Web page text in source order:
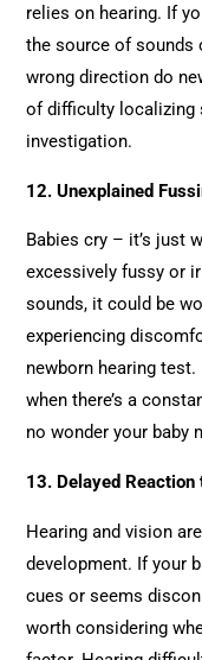
relies on hearing. If
the source of sounds
wrong direction do
of difficulty localizing
investigation.
12. Unexplained
Babies cry – it’s just
excessively fussy or
sounds, it could be
experiencing
newborn hearing
when there’s a
no wonder your baby
13. Delayed
Hearing and vision
development. If your
cues or seems
worth considering